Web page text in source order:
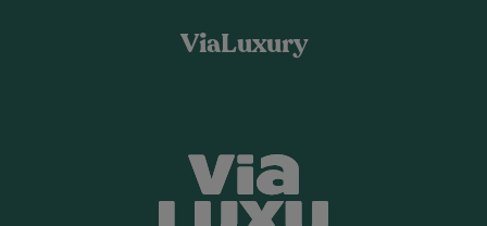
ViaLuxury